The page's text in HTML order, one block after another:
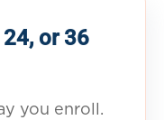
or 36
you enroll.